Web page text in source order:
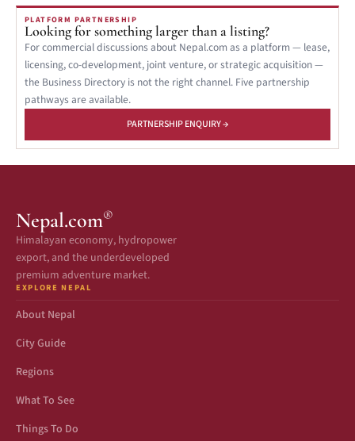
PLATFORM PARTNERSHIP
Looking for something larger than a listing?
For commercial discussions about Nepal.com as a platform — lease,
licensing, co-development, joint venture, or strategic acquisition —
the Business Directory is not the right channel. Five partnership
pathways are available.
PARTNERSHIP ENQUIRY →
Nepal.com®
Himalayan economy, hydropower
export, and the underdeveloped
premium adventure market.
EXPLORE NEPAL
About Nepal
City Guide
Regions
What To See
Things To Do